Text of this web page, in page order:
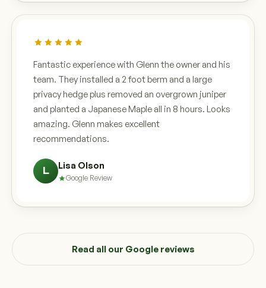
Fantastic experience with Glenn the owner and his
team. They installed a 2 foot berm and a large
privacy hedge plus removed an overgrown juniper
and planted a Japanese Maple all in 8 hours. Looks
amazing. Glenn makes excellent
recommendations.
L Lisa Olson
Google Review
Read all our Google reviews